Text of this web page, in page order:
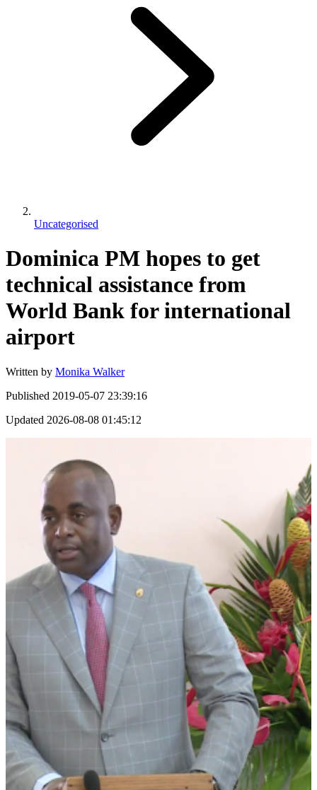
Uncategorised
Dominica PM hopes to get
technical assistance from
World Bank for international
airport
Written by Monika Walker
Published 2019-05-07 23:39:16
Updated 2026-08-08 01:45:12